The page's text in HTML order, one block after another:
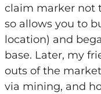
claim marker not
so allows you to
location) and
base. Later, my
outs of the
via mining, and